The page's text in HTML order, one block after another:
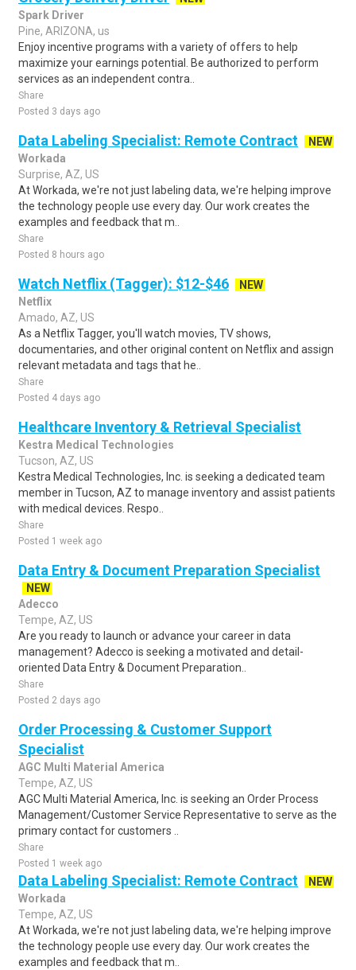
Spark Driver
Pine, ARIZONA, us
Enjoy incentive programs with a variety of offers to help
maximize your earnings potential. Be authorized to perform
services as an independent contra..
Share
Posted 3 days ago
Data Labeling Specialist: Remote Contract
NEW
Workada
Surprise, AZ, US
At Workada, we're not just labeling data, we're helping improve
the technology people use every day. Our work creates the
examples and feedback that m..
Share
Posted 8 hours ago
Watch Netflix (Tagger): $12-$46
NEW
Netflix
Amado, AZ, US
As a Netflix Tagger, you'll watch movies, TV shows,
documentaries, and other original content on Netflix and assign
relevant metadata and tags that he..
Share
Posted 4 days ago
Healthcare Inventory & Retrieval Specialist
Kestra Medical Technologies
Tucson, AZ, US
Kestra Medical Technologies, Inc. is seeking a dedicated team
member in Tucson, AZ to manage inventory and assist patients
with medical devices. Respo..
Share
Posted 1 week ago
Data Entry & Document Preparation Specialist
NEW
Adecco
Tempe, AZ, US
Are you ready to launch or advance your career in data
management? Adecco is seeking a motivated and detail-
oriented Data Entry & Document Preparation..
Share
Posted 2 days ago
Order Processing & Customer Support
Specialist
AGC Multi Material America
Tempe, AZ, US
AGC Multi Material America, Inc. is seeking an Order Process
Management/Customer Service Representative to serve as the
primary contact for customers ..
Share
Posted 1 week ago
Data Labeling Specialist: Remote Contract
NEW
Workada
Tempe, AZ, US
At Workada, we're not just labeling data, we're helping improve
the technology people use every day. Our work creates the
examples and feedback that m..